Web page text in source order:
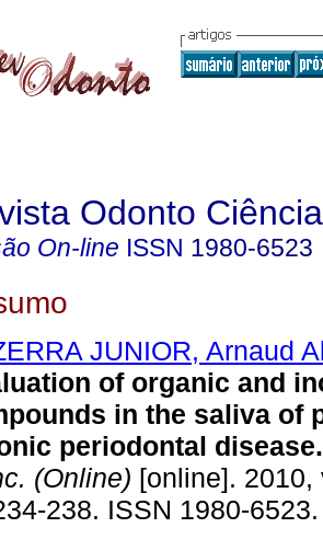
Odonto
On-line ISSN 1980-6523
JUNIOR, Arnaud
of organic and
in the saliva of
periodontal disease.
(Online) [online]. 2010,
238. ISSN 1980-6523.